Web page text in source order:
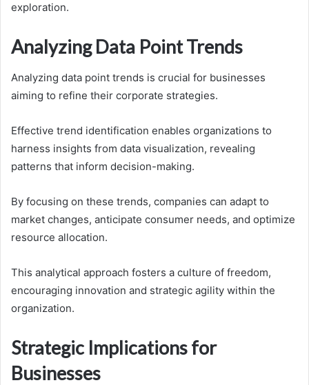
exploration.
Analyzing Data Point Trends
Analyzing data point trends is crucial for businesses
aiming to refine their corporate strategies.
Effective trend identification enables organizations to
harness insights from data visualization, revealing
patterns that inform decision-making.
By focusing on these trends, companies can adapt to
market changes, anticipate consumer needs, and optimize
resource allocation.
This analytical approach fosters a culture of freedom,
encouraging innovation and strategic agility within the
organization.
Strategic Implications for
Businesses